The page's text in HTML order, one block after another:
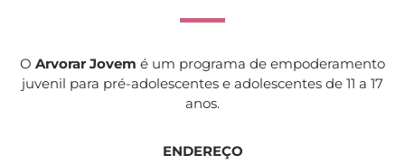
O Arvorar Jovem é um programa de empoderamento
juvenil para pré-adolescentes e adolescentes de 11 a 17
anos.
ENDEREÇO